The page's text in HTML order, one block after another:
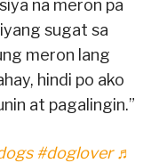
na meron pa
sugat sa
meron lang
hindi po ako
at pagalingin.”
#doglover ♬